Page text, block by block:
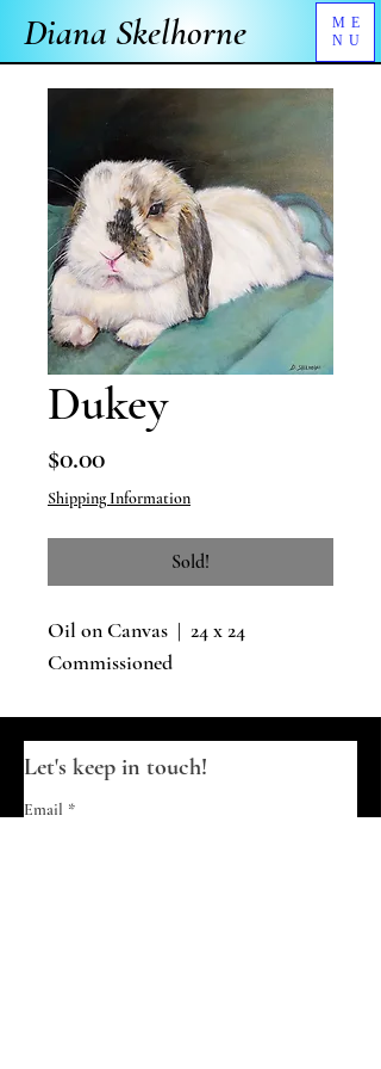
Diana Skelhorne
ME
NU
Dukey
$0.00Price
Shipping Information
Sold!
Oil on Canvas | 24 x 24
Commissioned
Let's keep in touch!
Email *